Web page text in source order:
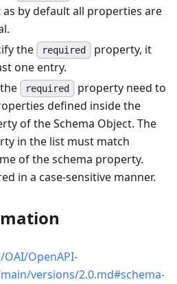
as by default all properties are
the
required
property, it
one entry.
required
property need to
defined inside the
of the Schema Object. The
in the list must match
of the schema property.
in a case-sensitive manner.
OpenAPI-
versions/2.0.md#schema-